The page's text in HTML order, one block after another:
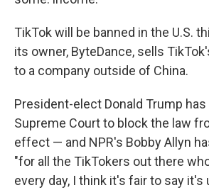
TikTok will be banned in the U.S.
its owner, ByteDance, sells
to a company outside of China.
President-elect Donald Trump
Supreme Court to block the law
effect — and NPR's Bobby Allyn
"for all the TikTokers out there
every day, I think it's fair to say it's